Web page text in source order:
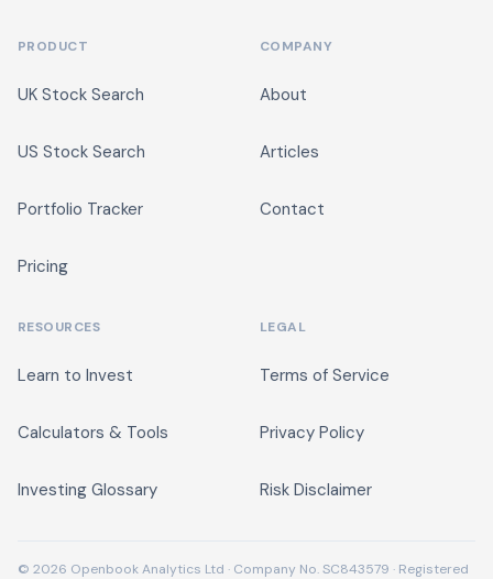
PRODUCT
UK Stock Search
US Stock Search
Portfolio Tracker
Pricing
COMPANY
About
Articles
Contact
RESOURCES
Learn to Invest
Calculators & Tools
Investing Glossary
LEGAL
Terms of Service
Privacy Policy
Risk Disclaimer
© 2026 Openbook Analytics Ltd · Company No. SC843579 · Registered